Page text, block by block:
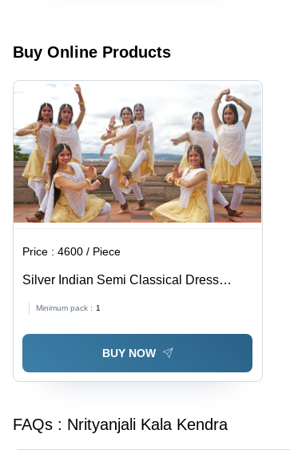
Buy Online Products
Price :4600 / Piece
Silver Indian Semi Classical Dress
Rental Services
Minimum pack : 1
BUY NOW
FAQs : Nrityanjali Kala Kendra